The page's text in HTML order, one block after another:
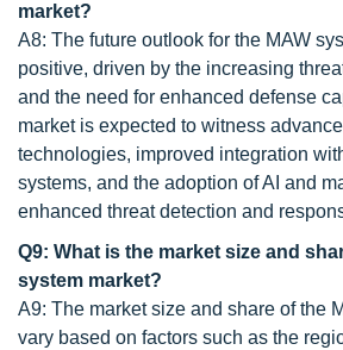
market?
A8: The future outlook for the MAW
positive, driven by the increasing
and the need for enhanced defense
market is expected to witness
technologies, improved integration
systems, and the adoption of AI and
enhanced threat detection and
Q9: What is the market size and
system market?
A9: The market size and share of the
vary based on factors such as the